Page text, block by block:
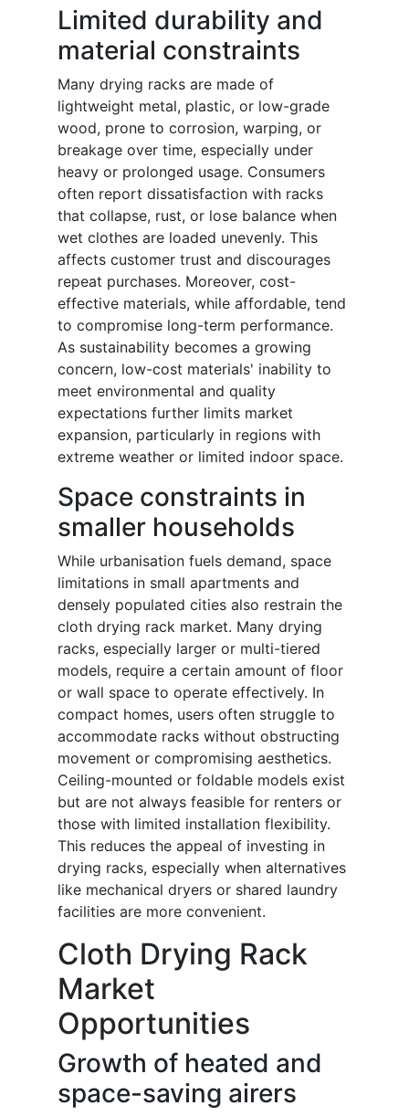
Limited durability and
material constraints
Many drying racks are made of
lightweight metal, plastic, or low-grade
wood, prone to corrosion, warping, or
breakage over time, especially under
heavy or prolonged usage. Consumers
often report dissatisfaction with racks
that collapse, rust, or lose balance when
wet clothes are loaded unevenly. This
affects customer trust and discourages
repeat purchases. Moreover, cost-
effective materials, while affordable, tend
to compromise long-term performance.
As sustainability becomes a growing
concern, low-cost materials' inability to
meet environmental and quality
expectations further limits market
expansion, particularly in regions with
extreme weather or limited indoor space.
Space constraints in
smaller households
While urbanisation fuels demand, space
limitations in small apartments and
densely populated cities also restrain the
cloth drying rack market. Many drying
racks, especially larger or multi-tiered
models, require a certain amount of floor
or wall space to operate effectively. In
compact homes, users often struggle to
accommodate racks without obstructing
movement or compromising aesthetics.
Ceiling-mounted or foldable models exist
but are not always feasible for renters or
those with limited installation flexibility.
This reduces the appeal of investing in
drying racks, especially when alternatives
like mechanical dryers or shared laundry
facilities are more convenient.
Cloth Drying Rack
Market
Opportunities
Growth of heated and
space-saving airers